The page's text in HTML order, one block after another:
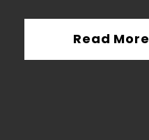
Read More